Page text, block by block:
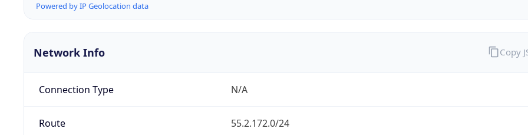
Powered by IP Geolocation data
Network Info
Connection Type N/A
Route 55.2.172.0/24
Copy